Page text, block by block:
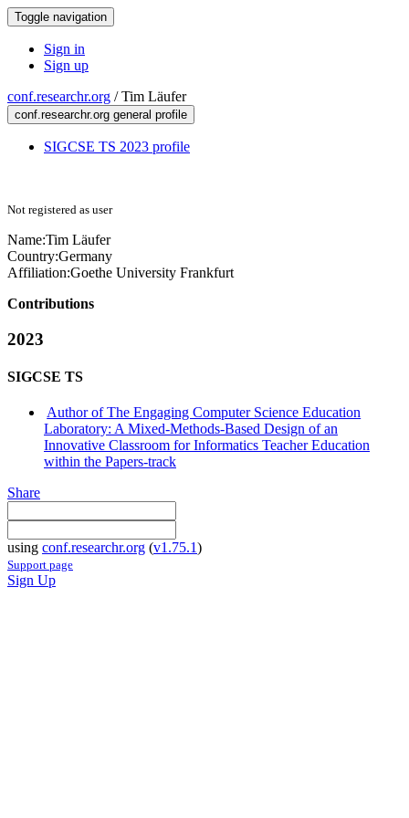
Toggle navigation
Sign in
Sign up
conf.researchr.org /Tim Läufer
conf.researchr.org general profile
SIGCSE TS 2023 profile
Not registered as user
Name:Tim Läufer
Country:Germany
Affiliation:Goethe University Frankfurt
Contributions
2023
SIGCSE TS
Author of The Engaging Computer Science Education
Laboratory: A Mixed-Methods-Based Design of an
Innovative Classroom for Informatics Teacher Education
within the Papers-track
Share
using conf.researchr.org (v1.75.1)
Support page
Sign Up